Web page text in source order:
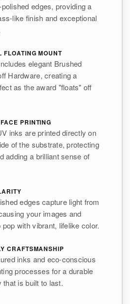
edges, providing a
like finish and exceptional
FLOATING MOUNT
elegant Brushed
Hardware, creating a
as the award "floats" off
PRINTING
inks are printed directly on
of the substrate, protecting
adding a brilliant sense of
edges capture light from
your images and
with vibrant, lifelike color.
CRAFTSMANSHIP
inks and eco-conscious
processes for a durable
that is built to last.